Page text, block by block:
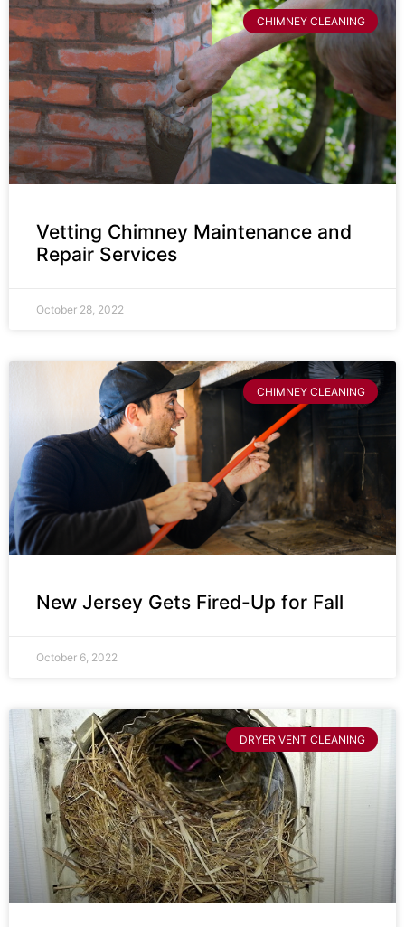
CHIMNEY CLEANING
Vetting Chimney Maintenance and
Repair Services
October 28, 2022
CHIMNEY CLEANING
New Jersey Gets Fired-Up for Fall
October 6, 2022
DRYER VENT CLEANING